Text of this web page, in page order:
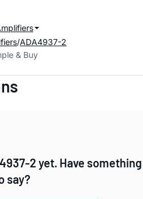
ADA4937-2
& Buy
2 yet. Have something
say?